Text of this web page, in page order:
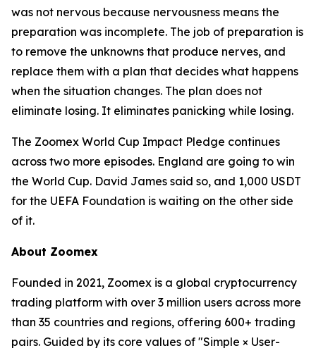
was not nervous because nervousness means the
preparation was incomplete. The job of preparation is
to remove the unknowns that produce nerves, and
replace them with a plan that decides what happens
when the situation changes. The plan does not
eliminate losing. It eliminates panicking while losing.
The Zoomex World Cup Impact Pledge continues
across two more episodes. England are going to win
the World Cup. David James said so, and 1,000 USDT
for the UEFA Foundation is waiting on the other side
of it.
About Zoomex
Founded in 2021, Zoomex is a global cryptocurrency
trading platform with over 3 million users across more
than 35 countries and regions, offering 600+ trading
pairs. Guided by its core values of "Simple × User-